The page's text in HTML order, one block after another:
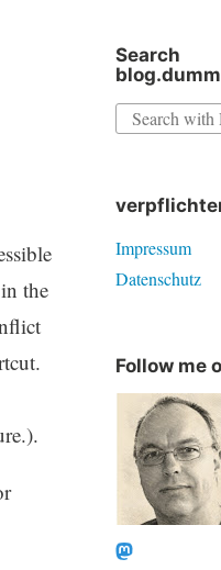
the
Search
Search
Impressum
Datenschutz
Follow me